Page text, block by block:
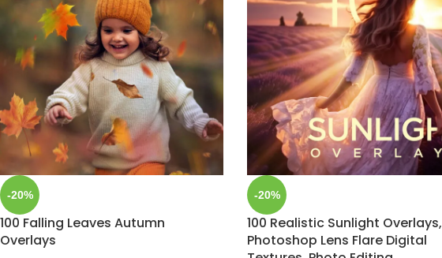
-20%
100 Falling Leaves Autumn
Overlays
-20%
100 Realistic Sunlight Overlays,
Photoshop Lens Flare Digital